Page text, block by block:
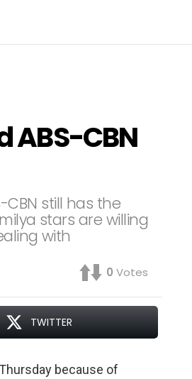
ABS-CBN
still has the
stars are willing
with
0 Votes
TWITTER
because of